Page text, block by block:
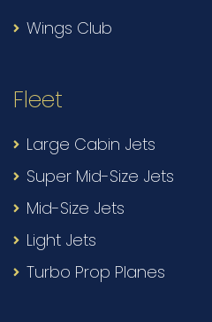
Wings Club
Fleet
Large Cabin Jets
Super Mid-Size Jets
Mid-Size Jets
Light Jets
Turbo Prop Planes